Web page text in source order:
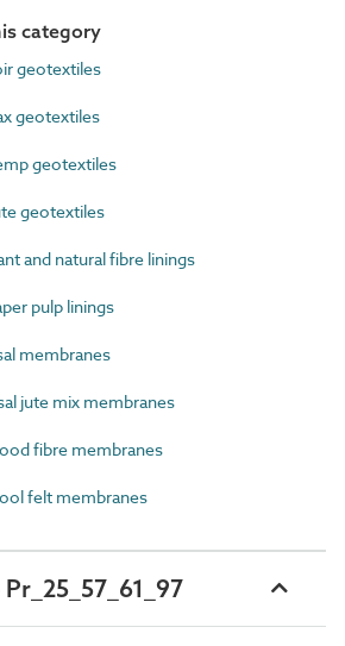
category
geotextiles
geotextiles
geotextiles
geotextiles
and natural fibre linings
pulp linings
membranes
jute mix membranes
fibre membranes
felt membranes